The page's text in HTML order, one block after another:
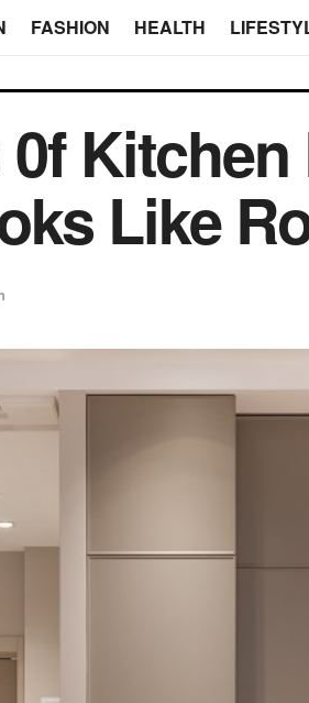
FASHION HEALTH
Like